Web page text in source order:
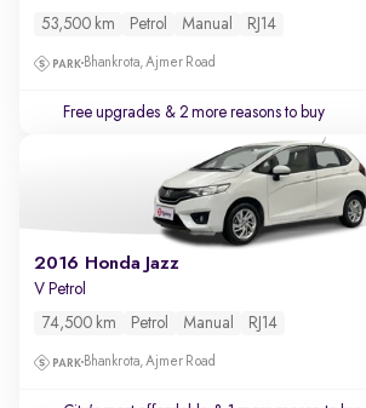
53,500 km Petrol Manual RJ14
Bhankrota, Ajmer Road
Free upgrades & 2 more reasons to buy
2016 Honda Jazz
V Petrol
74,500 km Petrol Manual RJ14
Bhankrota, Ajmer Road